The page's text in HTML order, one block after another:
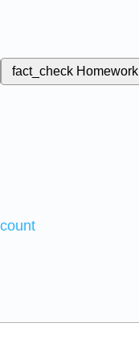
fact_check Homework